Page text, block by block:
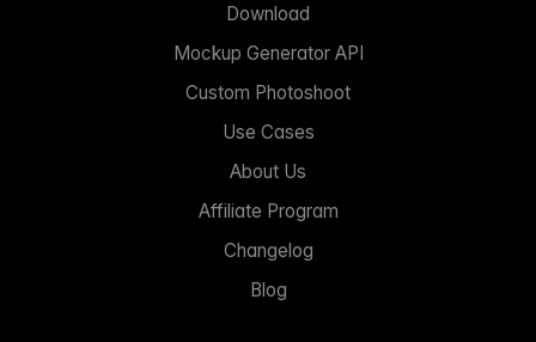
Download
Mockup Generator API
Custom Photoshoot
Use Cases
About Us
Affiliate Program
Changelog
Blog